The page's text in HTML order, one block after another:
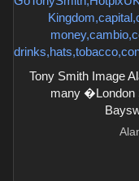
Tony Smith Image
many �London